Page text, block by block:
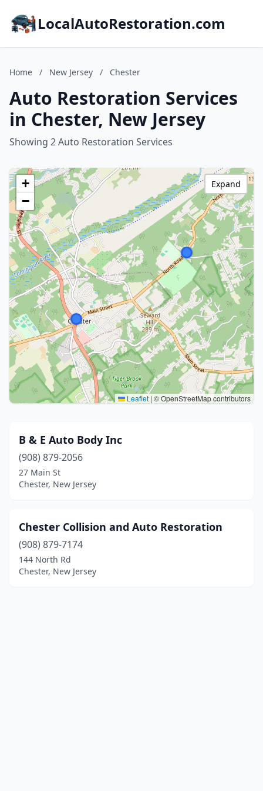
LocalAutoRestoration.com
Home / New Jersey / Chester
Auto Restoration Services
in Chester, New Jersey
Showing 2 Auto Restoration Services
+
−
Leaflet | © OpenStreetMap contributors
Expand
B & E Auto Body Inc
(908) 879-2056
27 Main St
Chester, New Jersey
Chester Collision and Auto Restoration
(908) 879-7174
144 North Rd
Chester, New Jersey